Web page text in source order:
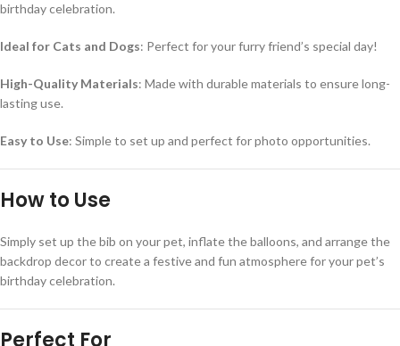
birthday celebration.
Ideal for Cats and Dogs: Perfect for your furry friend’s special day!
High-Quality Materials: Made with durable materials to ensure long-
lasting use.
Easy to Use: Simple to set up and perfect for photo opportunities.
How to Use
Simply set up the bib on your pet, inflate the balloons, and arrange the
backdrop decor to create a festive and fun atmosphere for your pet’s
birthday celebration.